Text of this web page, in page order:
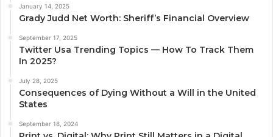
January 14, 2025
Grady Judd Net Worth: Sheriff’s Financial Overview
September 17, 2025
Twitter Usa Trending Topics — How To Track Them
In 2025?
July 28, 2025
Consequences of Dying Without a Will in the United
States
September 18, 2024